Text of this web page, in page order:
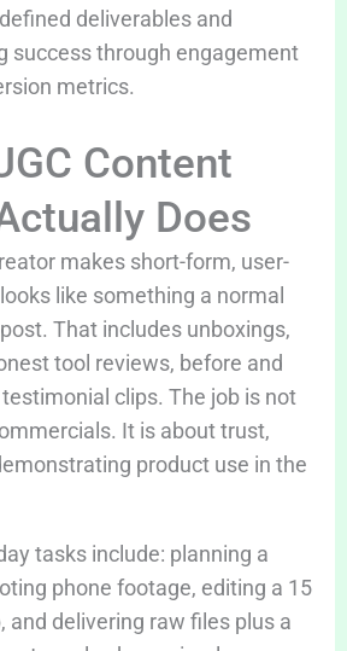
deliverables and
success through engagement
metrics.
Content
Does
makes short-form, user-
like something a normal
That includes unboxings,
tool reviews, before and
clips. The job is not
It is about trust,
product use in the
tasks include: planning a
phone footage, editing a 15
and delivering raw files plus a